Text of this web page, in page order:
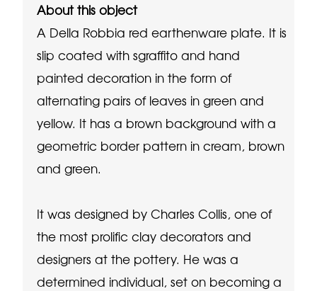
About this object
A Della Robbia red earthenware plate. It is
slip coated with sgraffito and hand
painted decoration in the form of
alternating pairs of leaves in green and
yellow. It has a brown background with a
geometric border pattern in cream, brown
and green.
It was designed by Charles Collis, one of
the most prolific clay decorators and
designers at the pottery. He was a
determined individual, set on becoming a